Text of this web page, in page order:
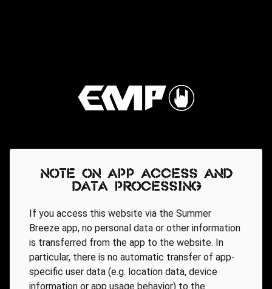
Note on app access and
data processing
If you access this website via the Summer
Breeze app, no personal data or other information
is transferred from the app to the website. In
particular, there is no automatic transfer of app-
specific user data (e.g. location data, device
information or app usage behavior) to the